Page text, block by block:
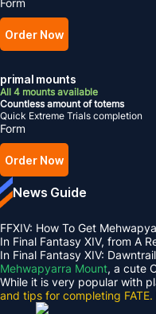
Form
Order Now
primal mounts
All 4 mounts available
Countless amount of totems
Quick Extreme Trials completion
Form
Order Now
News Guide
FFXIV: How To Get
In Final Fantasy XIV, from A
In Final Fantasy XIV:
Mehwapyarra Mount, a cute
While it is very popular with
and tips for completing FATE.